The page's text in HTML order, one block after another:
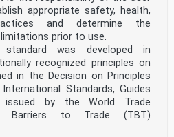
appropriate safety, health,
and determine the
prior to use.
was developed in
recognized principles on
in the Decision on Principles
Standards, Guides
issued by the World Trade
Barriers to Trade (TBT)